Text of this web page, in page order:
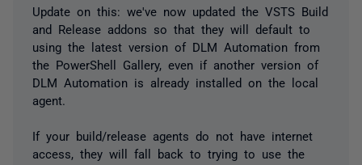
Update on this: we've now updated the VSTS Build
and Release addons so that they will default to
using the latest version of DLM Automation from
the PowerShell Gallery, even if another version of
DLM Automation is already installed on the local
agent.
If your build/release agents do not have internet
access, they will fall back to trying to use the